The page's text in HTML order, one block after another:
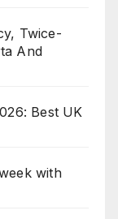
Twice-
And
Best UK
with